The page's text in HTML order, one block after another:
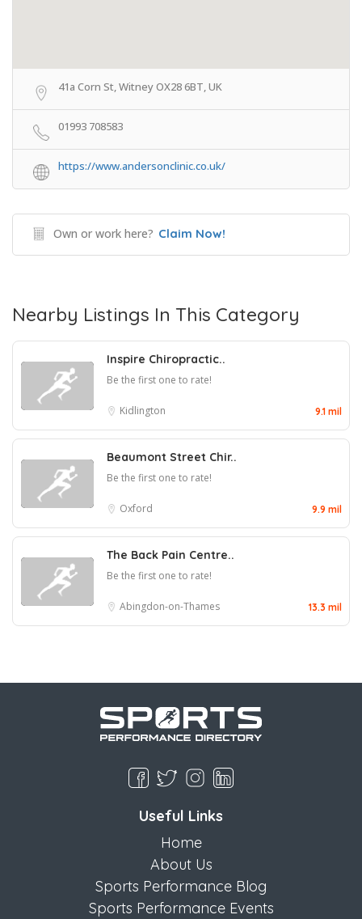
41a Corn St, Witney OX28 6BT, UK
01993 708583
https://www.andersonclinic.co.uk/
Own or work here? Claim Now!
Nearby Listings In This Category
Inspire Chiropractic..
Be the first one to rate!
Kidlington 9.1 mil
Beaumont Street Chir..
Be the first one to rate!
Oxford 9.9 mil
The Back Pain Centre..
Be the first one to rate!
Abingdon-on-Thames 13.3 mil
Useful Links
Home
About Us
Sports Performance Blog
Sports Performance Events